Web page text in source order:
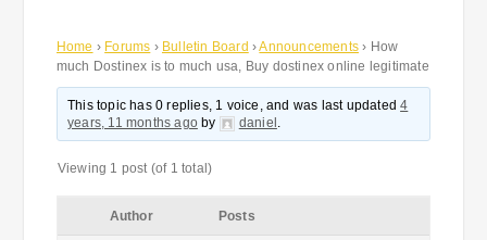
Home › Forums › Bulletin Board ›Announcements › How
much Dostinex is to much usa, Buy dostinex online legitimate
This topic has 0 replies, 1 voice, and was last updated4
years, 11 months agoby daniel .
Viewing 1 post (of 1 total)
Author Posts